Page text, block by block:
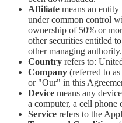
Affiliate means an
under common control
ownership of 50% or
other securities entitled
other managing authority.
Country refers to:
Company (referred to
or "Our" in this
Device means any
a computer, a cell phone
Service refers to the